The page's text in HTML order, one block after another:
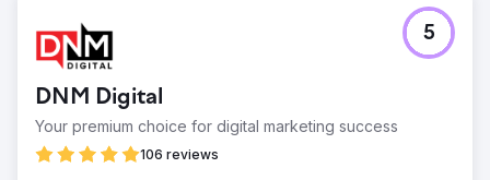
DNM Digital
Your premium choice for digital marketing success
106 reviews
5